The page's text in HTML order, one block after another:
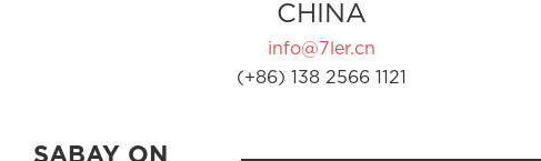
CHINA
info@7ler.cn
(+86) 138 2566 1121
SABAY ON